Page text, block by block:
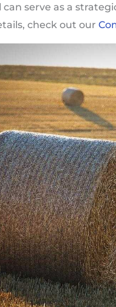
can serve as a
check out our